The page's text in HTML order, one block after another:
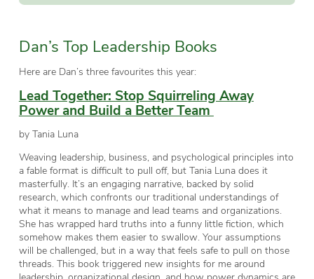
Dan’s Top Leadership Books
Here are Dan’s three favourites this year:
Lead Together: Stop Squirreling Away
Power and Build a Better Team
by Tania Luna
Weaving leadership, business, and psychological principles into
a fable format is difficult to pull off, but Tania Luna does it
masterfully. It’s an engaging narrative, backed by solid
research, which confronts our traditional understandings of
what it means to manage and lead teams and organizations.
She has wrapped hard truths into a funny little fiction, which
somehow makes them easier to swallow. Your assumptions
will be challenged, but in a way that feels safe to pull on those
threads. This book triggered new insights for me around